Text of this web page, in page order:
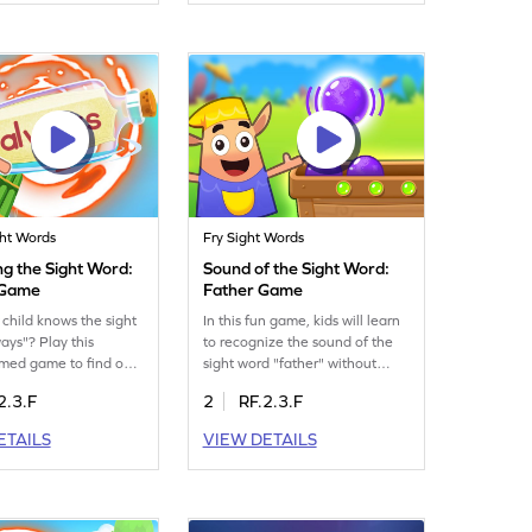
Minecart, is a fun
to build
and reading skills.
today!
more enjoyable. Perfect for
fun learning experience and
watch their confidence grow!
Words
the Sight Word:
child knows the sight
Play this
game to find out!
of this essential
Perfect for
reading skills, this
Fry Sight Words
Sound of the Sight Word:
Father Game
In this fun game, kids will learn
to recognize the sound of the
sight word "father" without
auditory skills, children will
sight words through sound. This
engaging activity is perfect for
2
RF.2.3.F
VIEW DETAILS